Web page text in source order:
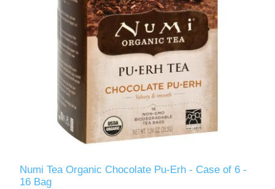
Numi Tea Organic Chocolate Pu-Erh - Case of 6 -
16 Bag